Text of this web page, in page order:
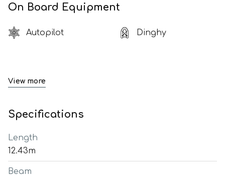
On Board Equipment
Autopilot Dinghy
View more
Specifications
Length
12.43m
Beam